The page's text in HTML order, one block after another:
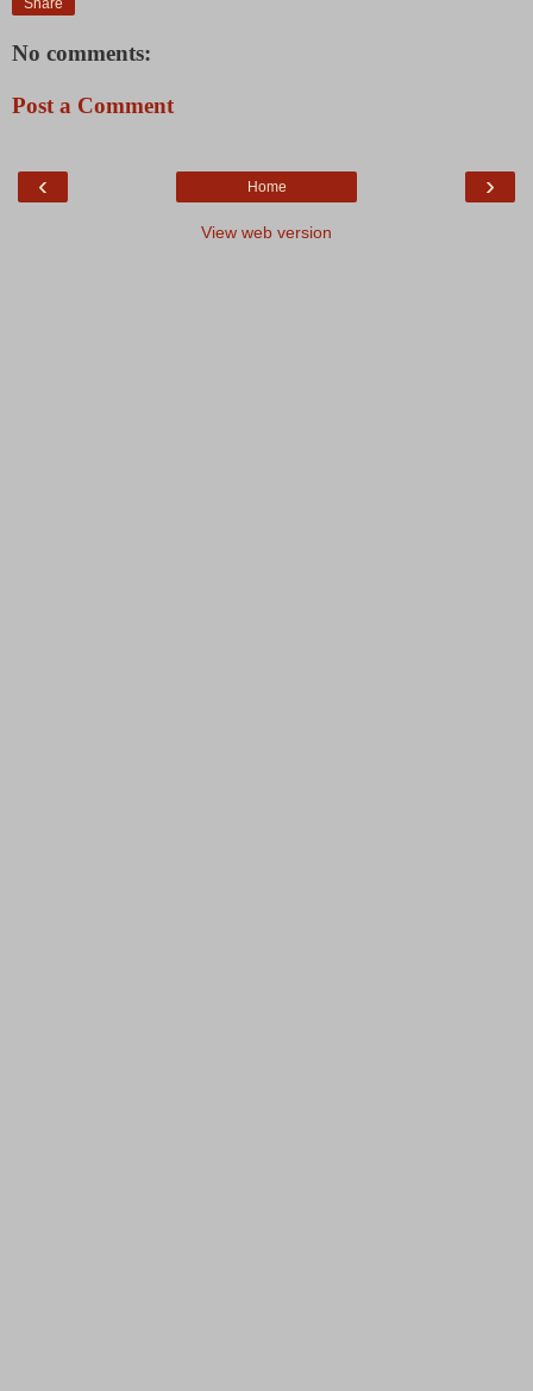
No comments:
Post a Comment
‹ ›
Home
View web version